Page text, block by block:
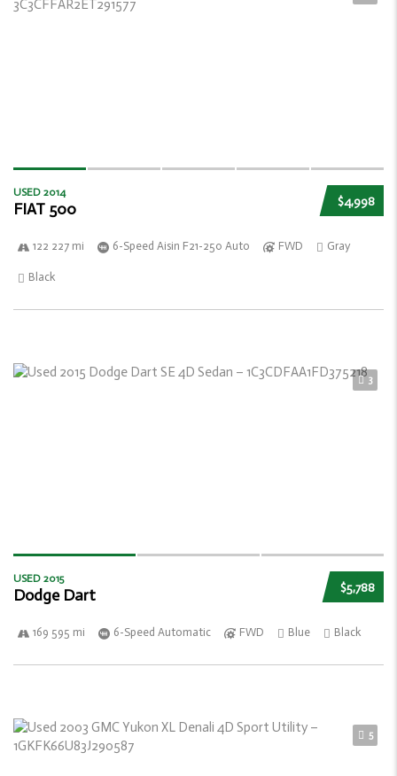
$4,998
USED 2014
FIAT 500
122 227 mi 6-Speed Aisin F21-250 Auto FWD Gray
Black
3
$5,788
USED 2015
Dodge Dart
169 595 mi 6-Speed Automatic FWD Blue Black
5